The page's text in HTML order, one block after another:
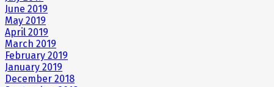
June 2019
May 2019
April 2019
March 2019
February 2019
January 2019
December 2018